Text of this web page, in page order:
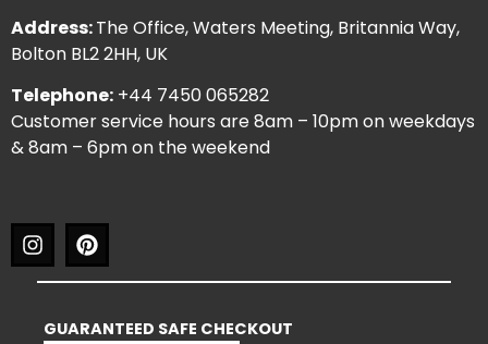
Address:The Office, Waters Meeting, Britannia Way,
Bolton BL2 2HH, UK
Telephone: +44 7450 065282
Customer service hours are 8am – 10pm on weekdays
& 8am – 6pm on the weekend
GUARANTEED SAFE CHECKOUT